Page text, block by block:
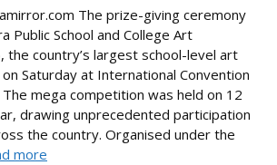
The prize-giving ceremony
Public School and College Art
the country’s largest school-level art
Saturday at International Convention
The mega competition was held on 12
drawing unprecedented participation
the country. Organised under the
more